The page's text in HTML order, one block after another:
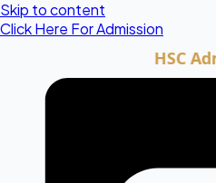
Skip to content
Click Here For Admission
HSC